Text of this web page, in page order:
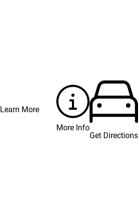
Learn More
More Info
Get Directions